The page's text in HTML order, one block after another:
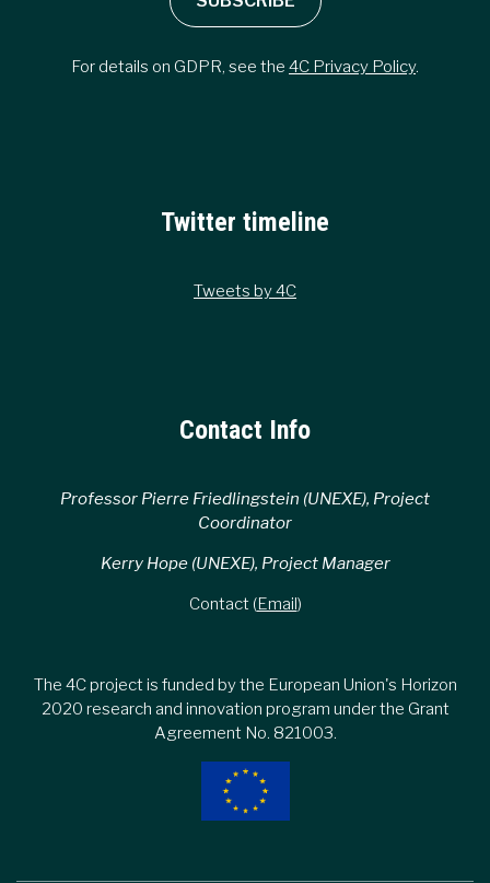
For details on GDPR, see the 4C Privacy Policy.
Twitter timeline
Tweets by 4C
Contact Info
Professor Pierre Friedlingstein (UNEXE), Project
Coordinator
Kerry Hope (UNEXE), Project Manager
Contact (Email)
The 4C project is funded by the European Union's Horizon
2020 research and innovation program under the Grant
Agreement No. 821003.